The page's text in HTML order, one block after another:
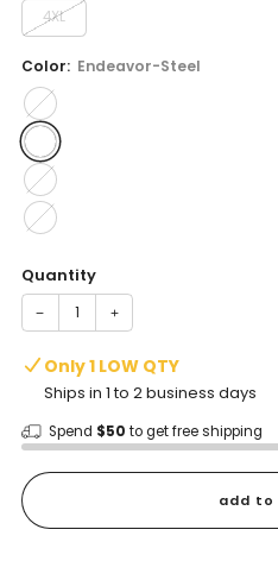
4XL
Color: Endeavor-Steel
Quantity
− +
Only 1 LOW QTY
Ships in 1 to 2 business days
Spend $50 to get free shipping
add to